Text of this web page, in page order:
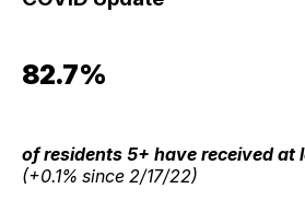
82.7%
of residents 5+ have received at
(+0.1% since 2/17/22)